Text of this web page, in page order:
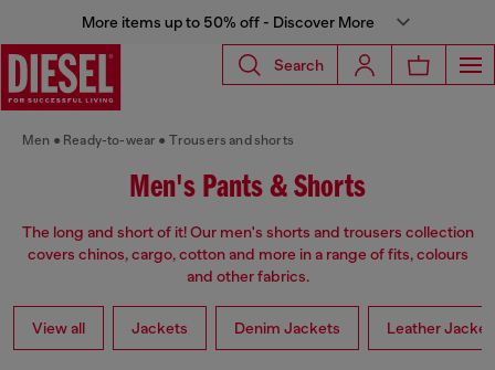
More items up to 50% off - Discover More
Search
Men Ready-to-wear Trousers and shorts
Men's Pants & Shorts
The long and short of it! Our men's shorts and trousers collection
covers chinos, cargo, cotton and more in a range of fits, colours
and other fabrics.
View all Jackets Denim Jackets Leather